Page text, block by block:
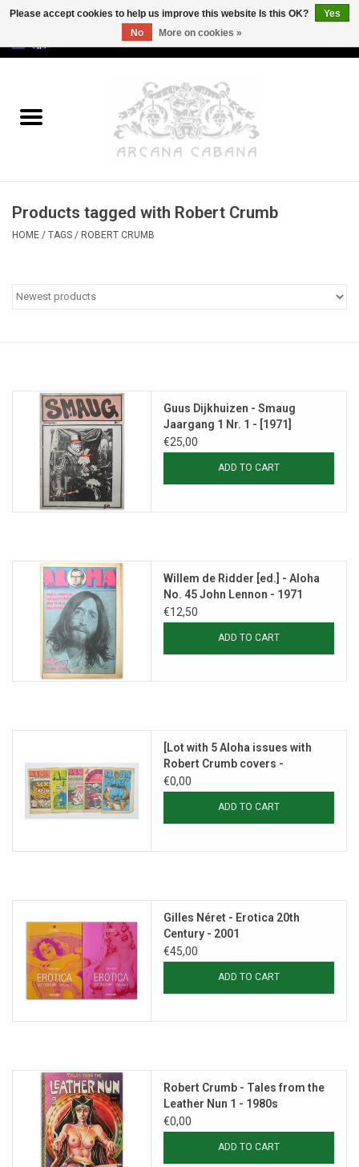
Old & Rare
Erotica
Categories
Products tagged with Robert Crumb
HOME / TAGS / ROBERT CRUMB
Guus Dijkhuizen - Smaug
Jaargang 1 Nr. 1 - [1971]
€25,00
ADD TO CART
Willem de Ridder [ed.] - Aloha
No. 45 John Lennon - 1971
€12,50
ADD TO CART
[Lot with 5 Aloha issues with
Robert Crumb covers -
1969/1971]
€0,00
ADD TO CART
Gilles Néret - Erotica 20th
Century - 2001
€45,00
ADD TO CART
Robert Crumb - Tales from the
Leather Nun 1 - 1980s
€0,00
ADD TO CART
Please accept cookies to help us improve this website Is this OK?
Yes
No
More on cookies »